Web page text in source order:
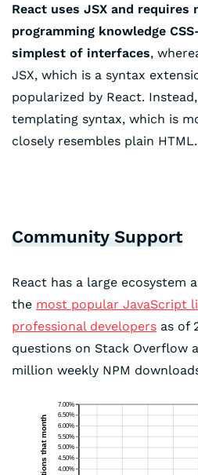
React uses JSX and requires
programming knowledge
simplest of interfaces,
JSX, which is a syntax
popularized by React.
templating syntax, which is
closely resembles plain HTML.
Community Support
React has a large ecosystem
the most popular JavaScript
professional developers as of
questions on Stack Overflow
million weekly NPM